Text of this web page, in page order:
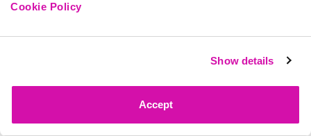
Cookie Policy
Show details
Accept